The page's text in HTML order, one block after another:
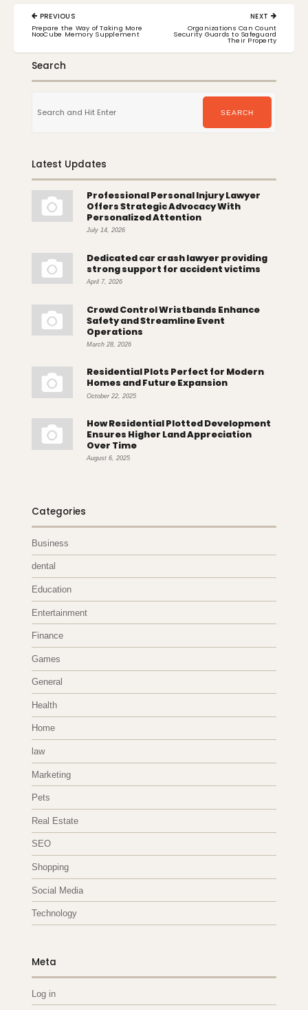
Post
navigation
PREVIOUS
PREVIOUS
POST:
Prepare the Way of Taking More
NooCube Memory Supplement
NEXT
POST:
Organizations Can Count
Security Guards to Safeguard
Their Property
Search
for:
SEARCH
Latest Updates
Professional Personal Injury Lawyer
Offers Strategic Advocacy With
Personalized Attention
July 14, 2026
Dedicated car crash lawyer providing
strong support for accident victims
April 7, 2026
Crowd Control Wristbands Enhance
Safety and Streamline Event
Operations
March 28, 2026
Residential Plots Perfect for Modern
Homes and Future Expansion
October 22, 2025
How Residential Plotted Development
Ensures Higher Land Appreciation
Over Time
August 6, 2025
Categories
Business
dental
Education
Entertainment
Finance
Games
General
Health
Home
law
Marketing
Pets
Real Estate
SEO
Shopping
Social Media
Technology
Meta
Log in